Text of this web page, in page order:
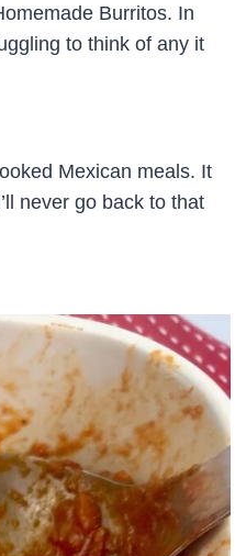
Burritos. In
to think of any it
Mexican meals. It
never go back to that